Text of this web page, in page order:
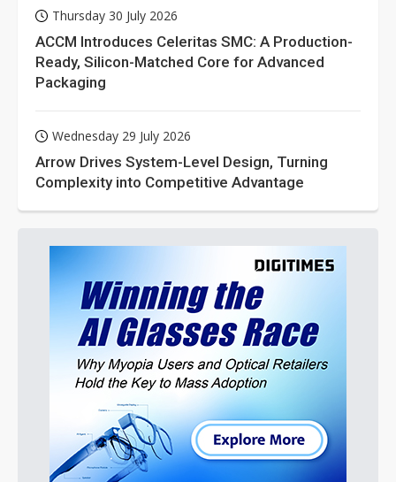
Thursday 30 July 2026
ACCM Introduces Celeritas SMC: A Production-
Ready, Silicon-Matched Core for Advanced
Packaging
Wednesday 29 July 2026
Arrow Drives System-Level Design, Turning
Complexity into Competitive Advantage